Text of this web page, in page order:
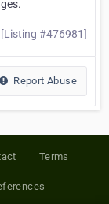
[Listing #476981]
Report Abuse
Terms